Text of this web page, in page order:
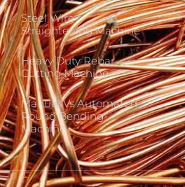
Steel Wire
Straightening Machine
Heavy Duty Rebar
Cutting Machine
Manual Vs Automated
Round Bending
Machine